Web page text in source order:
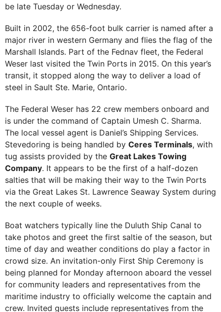
be late Tuesday or Wednesday.
Built in 2002, the 656-foot bulk carrier is named after a
major river in western Germany and flies the flag of the
Marshall Islands. Part of the Fednav fleet, the Federal
Weser last visited the Twin Ports in 2015. On this year’s
transit, it stopped along the way to deliver a load of
steel in Sault Ste. Marie, Ontario.
The Federal Weser has 22 crew members onboard and
is under the command of Captain Umesh C. Sharma.
The local vessel agent is Daniel’s Shipping Services.
Stevedoring is being handled by Ceres Terminals, with
tug assists provided by the Great Lakes Towing
Company. It appears to be the first of a half-dozen
salties that will be making their way to the Twin Ports
via the Great Lakes St. Lawrence Seaway System during
the next couple of weeks.
Boat watchers typically line the Duluth Ship Canal to
take photos and greet the first saltie of the season, but
time of day and weather conditions do play a factor in
crowd size. An invitation-only First Ship Ceremony is
being planned for Monday afternoon aboard the vessel
for community leaders and representatives from the
maritime industry to officially welcome the captain and
crew. Invited guests include representatives from the